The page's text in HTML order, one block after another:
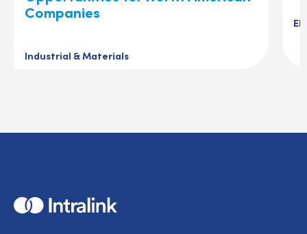
Companies
Industrial & Materials
Home